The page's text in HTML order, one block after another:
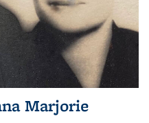
Marjorie